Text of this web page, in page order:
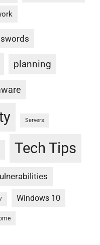
planning
Servers
Tech Tips
Windows 10